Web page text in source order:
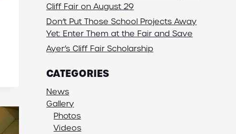
Cliff Fair on August 29
Don’t Put Those School Projects Away
Yet: Enter Them at the Fair and Save
Ayer’s Cliff Fair Scholarship
CATEGORIES
News
Gallery
Photos
Videos